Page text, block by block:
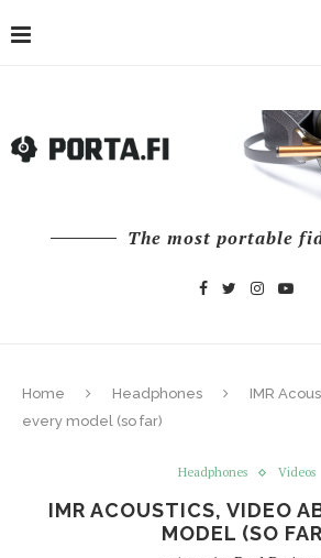
The most portable
Home Headphones
IMR
every model (so far)
Headphones Videos
IMR ACOUSTICS, VIDEO
MODEL (SO